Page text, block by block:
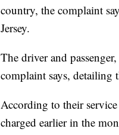
country, the complaint
Jersey.
The driver and
complaint says, detailing
According to their
charged earlier in the